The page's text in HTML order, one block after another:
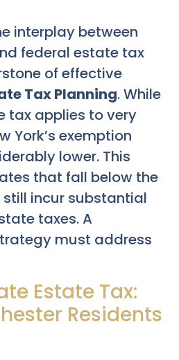
interplay between
federal estate tax
of effective
Tax Planning. While
tax applies to very
York’s exemption
lower. This
that fall below the
incur substantial
taxes. A
must address
Estate Tax:
Residents